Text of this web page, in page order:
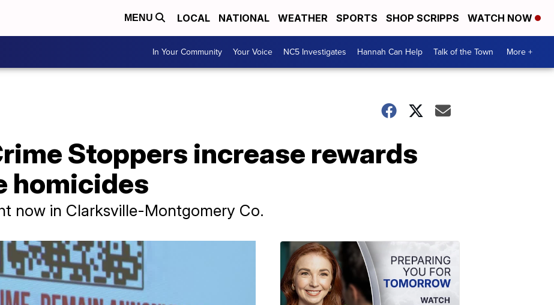
MENU LOCAL NATIONAL WEATHER SPORTS SHOP SCRIPPS WATCH NOW
In Your Community Your Voice NC5 Investigates Hannah Can Help Talk of the Town More +
Stoppers increase rewards
homicides
now in Clarksville-Montgomery Co.